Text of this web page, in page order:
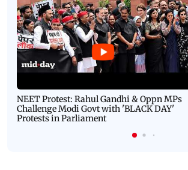
NEET Protest: Rahul Gandhi & Oppn MPs
Challenge Modi Govt with 'BLACK DAY'
Protests in Parliament